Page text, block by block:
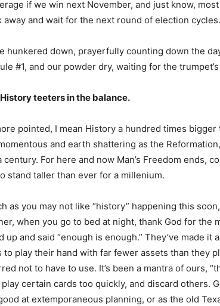
if we win next November, and just know,
away and wait for the next round of election
hunkered down, prayerfully counting down the
#1, and our powder dry, waiting for the
teeters in the balance.
pointed, I mean History a hundred times bigger
and earth shattering as the
century. For here and now Man’s Freedom ends,
stand taller than ever for a millenium.
as you may not like “history” happening this
when you go to bed at night, thank God for the
up and said “enough is enough.” They’ve made it
to play their hand with far fewer assets than they
not to have to use. It’s been a mantra of ours,
play certain cards too quickly, and discard others.
at extemporaneous planning, or as the old